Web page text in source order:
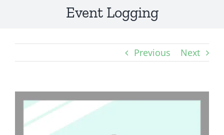
Event Logging
Previous Next
View
Larger